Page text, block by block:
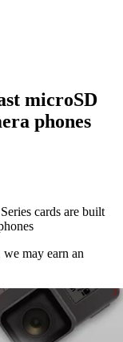
microSD
phones
cards are built
may earn an